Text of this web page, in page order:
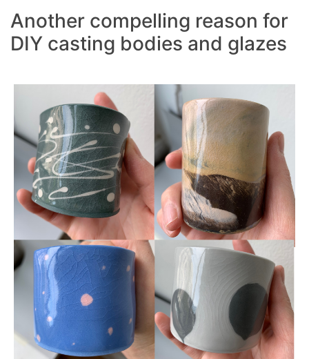
Another compelling reason for
DIY casting bodies and glazes